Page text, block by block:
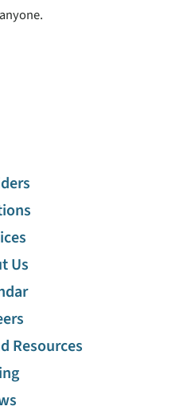
anyone.
Us
Resources